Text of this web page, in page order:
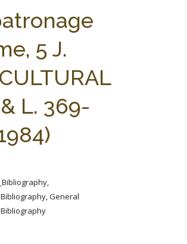
GENERAL RESOURCES
5 J.
L. 369-
_Bibliography,
General